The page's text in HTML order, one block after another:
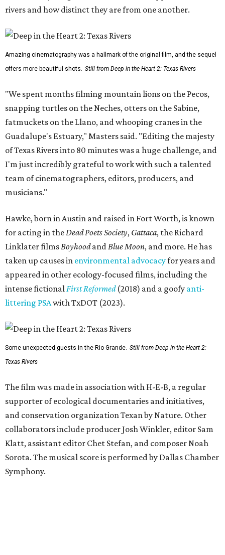
rivers and how distinct they are from one another.
Amazing cinematography was a hallmark of the original film, and the sequel
offers more beautiful shots. Still from Deep in the Heart 2: Texas Rivers
"We spent months filming mountain lions on the Pecos,
snapping turtles on the Neches, otters on the Sabine,
fatmuckets on the Llano, and whooping cranes in the
Guadalupe's Estuary," Masters said. "Editing the majesty
of Texas Rivers into 80 minutes was a huge challenge, and
I'm just incredibly grateful to work with such a talented
team of cinematographers, editors, producers, and
musicians."
Hawke, born in Austin and raised in Fort Worth, is known
for acting in theDead Poets Society, Gattaca, the Richard
Linklater filmsBoyhoodandBlue Moon, and more. He has
taken up causes in environmental advocacyfor years and
appeared in other ecology-focused films, including the
intense fictionalFirst Reformed(2018) and a goofy anti-
littering PSAwith TxDOT (2023).
Some unexpected guests in the Rio Grande. Still from Deep in the Heart 2:
Texas Rivers
The film was made in association with H-E-B, a regular
supporter of ecological documentaries and initiatives,
and conservation organization Texan by Nature. Other
collaborators include producer Josh Winkler, editor Sam
Klatt, assistant editor Chet Stefan, and composer Noah
Sorota. The musical score is performed by Dallas Chamber
Symphony.